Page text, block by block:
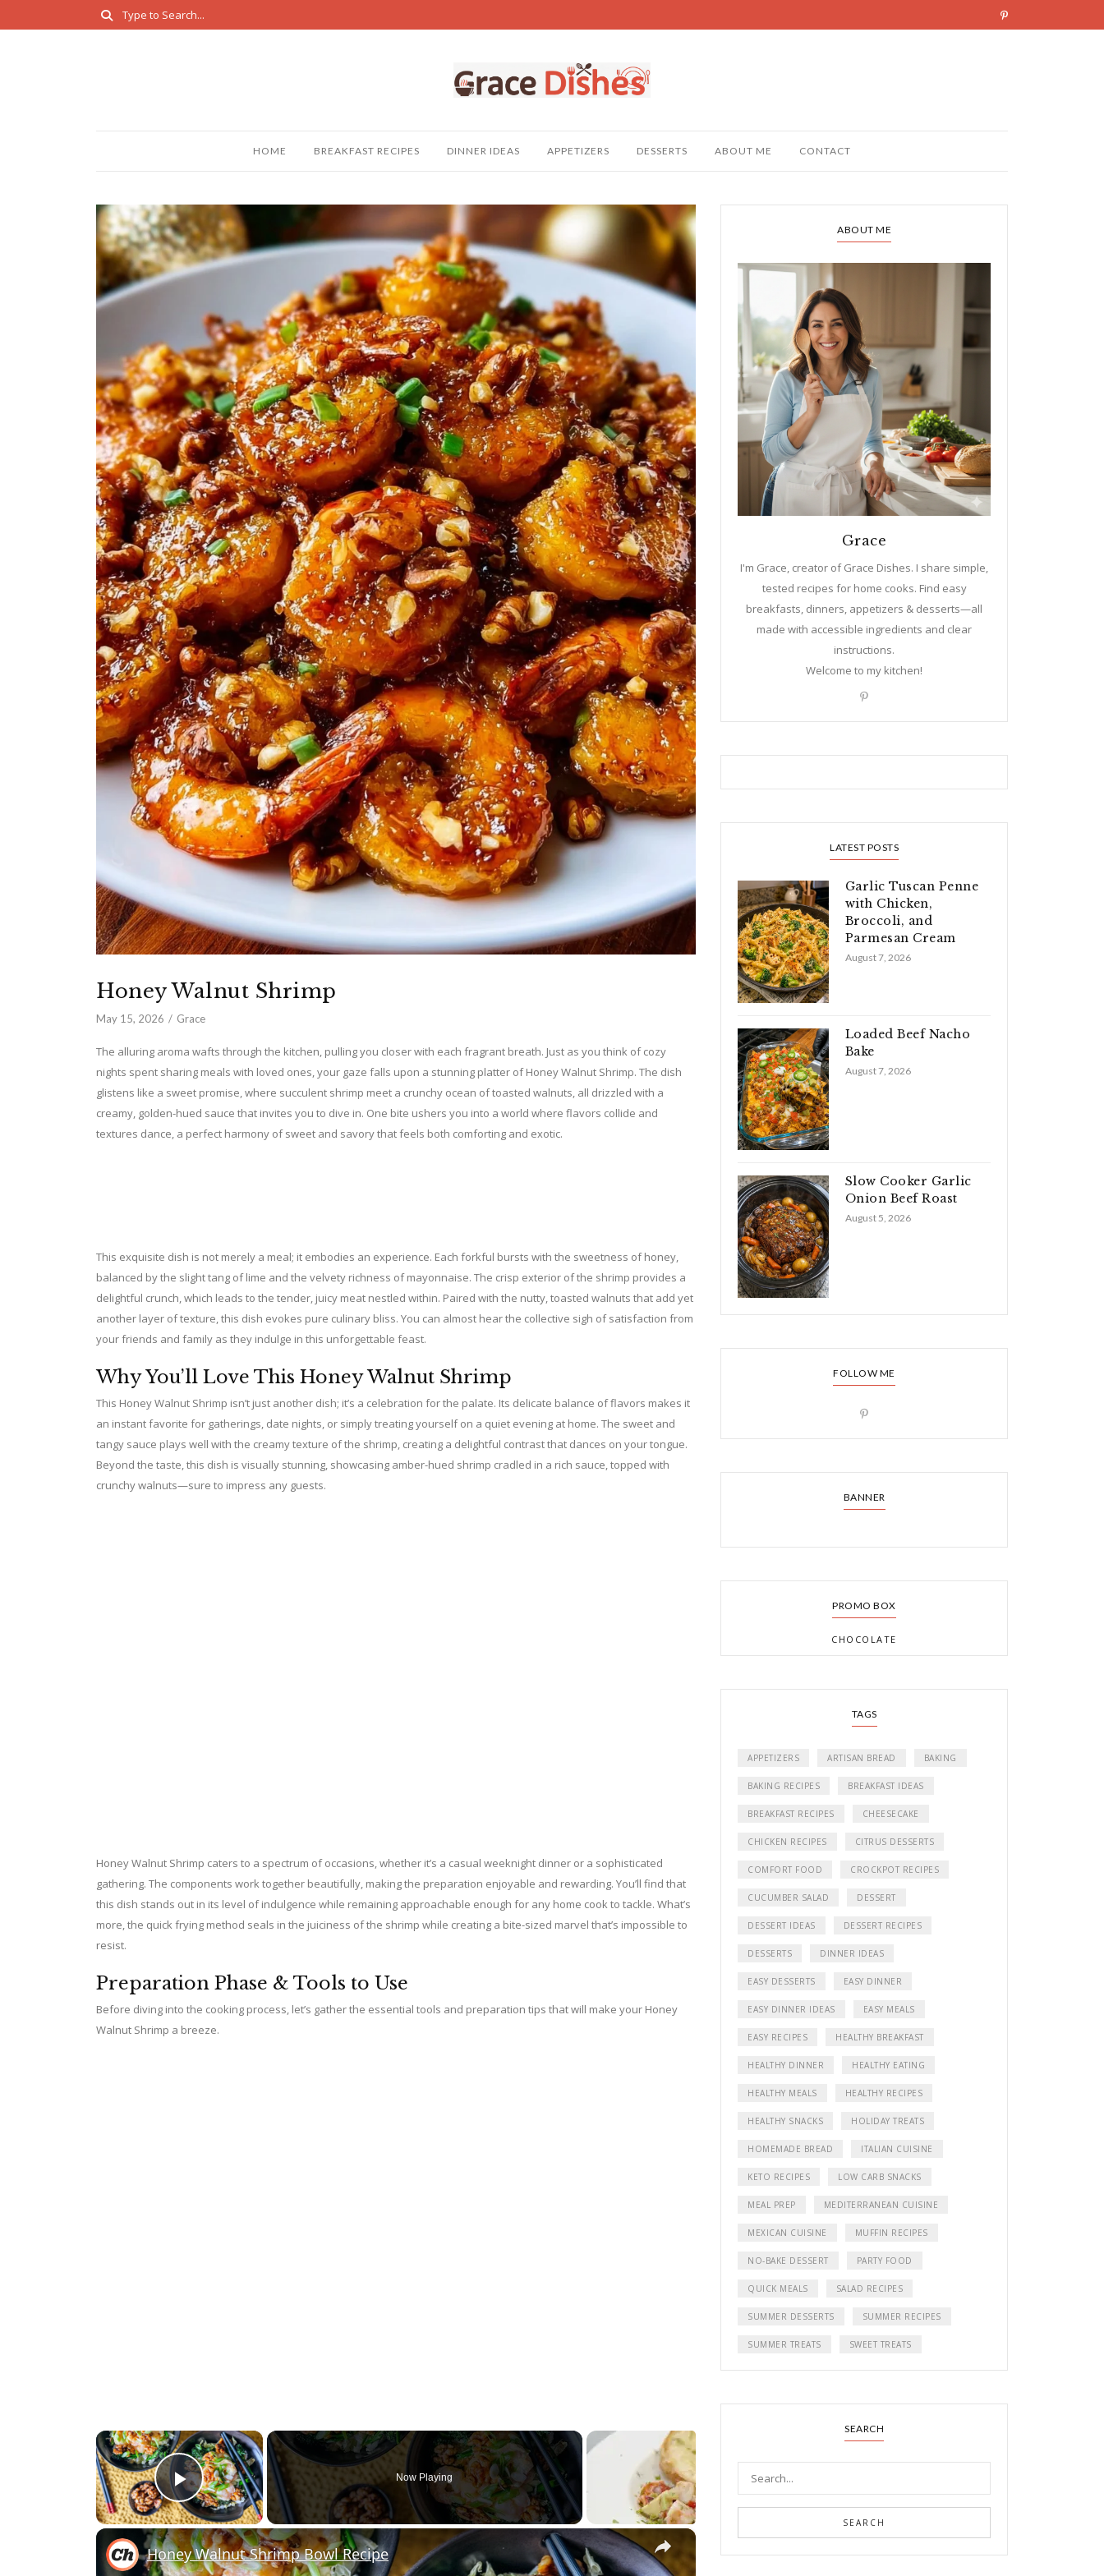
HOME BREAKFAST RECIPES DINNER IDEAS APPETIZERS DESSERTS ABOUT ME CONTACT
Honey Walnut Shrimp
May 15, 2026 Grace
The alluring aroma wafts through the kitchen, pulling you closer with each fragrant breath. Just as you think of cozy
nights spent sharing meals with loved ones, your gaze falls upon a stunning platter of Honey Walnut Shrimp. The dish
glistens like a sweet promise, where succulent shrimp meet a crunchy ocean of toasted walnuts, all drizzled with a
creamy, golden-hued sauce that invites you to dive in. One bite ushers you into a world where flavors collide and
textures dance, a perfect harmony of sweet and savory that feels both comforting and exotic.
This exquisite dish is not merely a meal; it embodies an experience. Each forkful bursts with the sweetness of honey,
balanced by the slight tang of lime and the velvety richness of mayonnaise. The crisp exterior of the shrimp provides a
delightful crunch, which leads to the tender, juicy meat nestled within. Paired with the nutty, toasted walnuts that add yet
another layer of texture, this dish evokes pure culinary bliss. You can almost hear the collective sigh of satisfaction from
your friends and family as they indulge in this unforgettable feast.
Why You’ll Love This Honey Walnut Shrimp
This Honey Walnut Shrimp isn’t just another dish; it’s a celebration for the palate. Its delicate balance of flavors makes it
an instant favorite for gatherings, date nights, or simply treating yourself on a quiet evening at home. The sweet and
tangy sauce plays well with the creamy texture of the shrimp, creating a delightful contrast that dances on your tongue.
Beyond the taste, this dish is visually stunning, showcasing amber-hued shrimp cradled in a rich sauce, topped with
crunchy walnuts—sure to impress any guests.
Honey Walnut Shrimp caters to a spectrum of occasions, whether it’s a casual weeknight dinner or a sophisticated
gathering. The components work together beautifully, making the preparation enjoyable and rewarding. You’ll find that
this dish stands out in its level of indulgence while remaining approachable enough for any home cook to tackle. What’s
more, the quick frying method seals in the juiciness of the shrimp while creating a bite-sized marvel that’s impossible to
resist.
Preparation Phase & Tools to Use
Before diving into the cooking process, let’s gather the essential tools and preparation tips that will make your Honey
Walnut Shrimp a breeze.
×
Play Video
Now Playing
×
Honey Walnut Shrimp Bowl Recipe
ABOUT ME
Grace
I'm Grace, creator of Grace Dishes. I share simple,
tested recipes for home cooks. Find easy
breakfasts, dinners, appetizers & desserts—all
made with accessible ingredients and clear
instructions.
Welcome to my kitchen!
LATEST POSTS
Garlic Tuscan Penne
with Chicken,
Broccoli, and
Parmesan Cream
August 7, 2026
Loaded Beef Nacho
Bake
August 7, 2026
Slow Cooker Garlic
Onion Beef Roast
August 5, 2026
FOLLOW ME
BANNER
PROMO BOX
CHOCOLATE
TAGS
APPETIZERS ARTISAN BREAD BAKING
BAKING RECIPES BREAKFAST IDEAS
BREAKFAST RECIPES CHEESECAKE
CHICKEN RECIPES CITRUS DESSERTS
COMFORT FOOD CROCKPOT RECIPES
CUCUMBER SALAD DESSERT
DESSERT IDEAS DESSERT RECIPES
DESSERTS DINNER IDEAS
EASY DESSERTS EASY DINNER
EASY DINNER IDEAS EASY MEALS
EASY RECIPES HEALTHY BREAKFAST
HEALTHY DINNER HEALTHY EATING
HEALTHY MEALS HEALTHY RECIPES
HEALTHY SNACKS HOLIDAY TREATS
HOMEMADE BREAD ITALIAN CUISINE
KETO RECIPES LOW CARB SNACKS
MEAL PREP MEDITERRANEAN CUISINE
MEXICAN CUISINE MUFFIN RECIPES
NO-BAKE DESSERT PARTY FOOD
QUICK MEALS SALAD RECIPES
SUMMER DESSERTS SUMMER RECIPES
SUMMER TREATS SWEET TREATS
SEARCH
SEARCH